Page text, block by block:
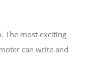
The most exciting
can write and